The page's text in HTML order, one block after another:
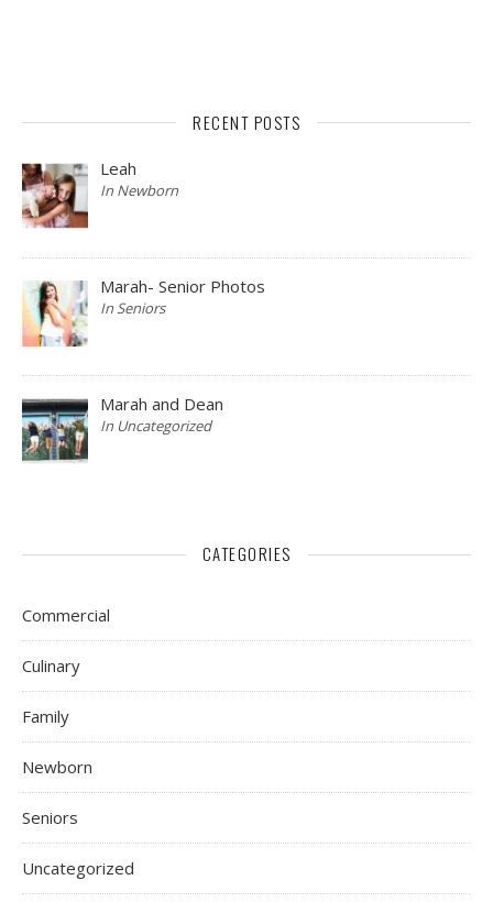
RECENT POSTS
Leah
In Newborn
Marah- Senior Photos
In Seniors
Marah and Dean
In Uncategorized
CATEGORIES
Commercial
Culinary
Family
Newborn
Seniors
Uncategorized